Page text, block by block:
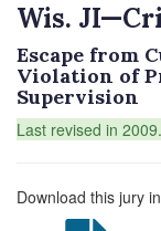
Wis.
Escape from
Violation of
Supervision
Last revised in 2009.
Download this jury